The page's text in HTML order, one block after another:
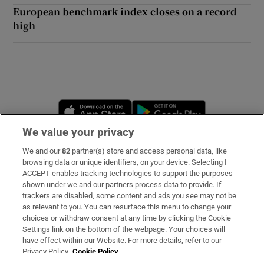
European benchmark index closes on a record
high
Opens in new window
Subscribe
Support
About Us
Irish Times Products & Services
We value your privacy
We and our82 partner(s) store and access personal data, like
browsing data or unique identifiers, on your device. Selecting I
ACCEPT enables tracking technologies to support the purposes
shown under we and our partners process data to provide. If
trackers are disabled, some content and ads you see may not be
as relevant to you. You can resurface this menu to change your
choices or withdraw consent at any time by clicking the Cookie
Settings link on the bottom of the webpage. Your choices will
have effect within our Website. For more details, refer to our